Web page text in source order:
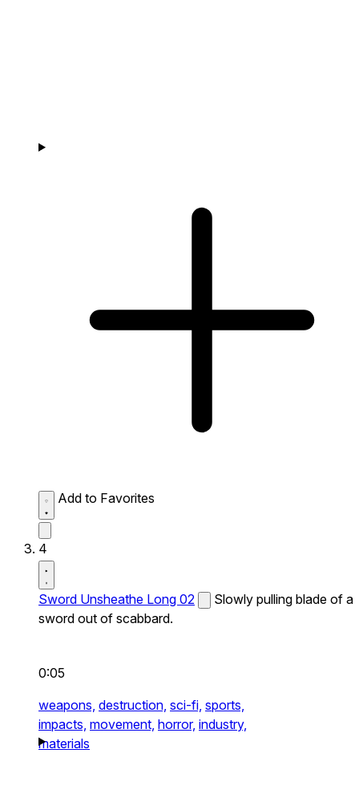
Add to Favorites
4
Sword Unsheathe Long 02
Slowly pulling blade of a
sword out of scabbard.
0:05
weapons, destruction, sci-fi, sports,
impacts, movement, horror, industry,
materials